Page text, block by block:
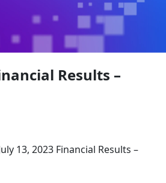
Results –
13, 2023 Financial Results –